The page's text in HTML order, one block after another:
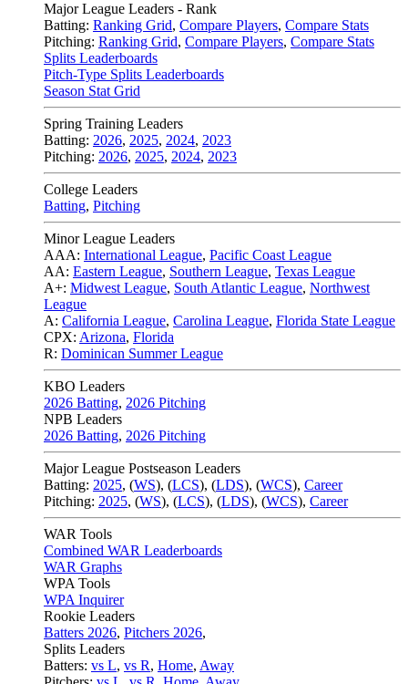
Major League Leaders - Rank
Batting: Ranking Grid, Compare Players, Compare Stats
Pitching: Ranking Grid, Compare Players, Compare Stats
Splits Leaderboards
Pitch-Type Splits Leaderboards
Season Stat Grid
Spring Training Leaders
Batting: 2026, 2025, 2024, 2023
Pitching: 2026, 2025, 2024, 2023
College Leaders
Batting, Pitching
Minor League Leaders
AAA: International League, Pacific Coast League
AA: Eastern League, Southern League, Texas League
A+: Midwest League, South Atlantic League, Northwest
League
A: California League, Carolina League, Florida State League
CPX: Arizona, Florida
R: Dominican Summer League
KBO Leaders
2026 Batting, 2026 Pitching
NPB Leaders
2026 Batting, 2026 Pitching
Major League Postseason Leaders
Batting: 2025, (WS), (LCS), (LDS), (WCS), Career
Pitching: 2025, (WS), (LCS), (LDS), (WCS), Career
WAR Tools
Combined WAR Leaderboards
WAR Graphs
WPA Tools
WPA Inquirer
Rookie Leaders
Batters 2026, Pitchers 2026,
Splits Leaders
Batters: vs L, vs R, Home, Away